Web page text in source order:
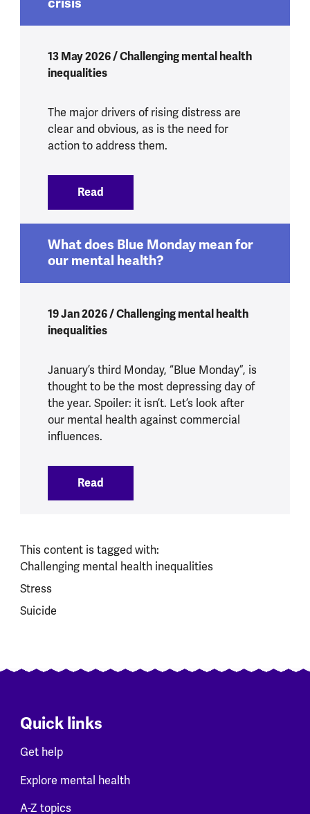
crisis
13 May 2026 / Challenging mental health
inequalities
The major drivers of rising distress are
clear and obvious, as is the need for
action to address them.
Read
What does Blue Monday mean for
our mental health?
19 Jan 2026 / Challenging mental health
inequalities
January’s third Monday, “Blue Monday”, is
thought to be the most depressing day of
the year. Spoiler: it isn’t. Let’s look after
our mental health against commercial
influences.
Read
This content is tagged with:
Challenging mental health inequalities
Stress
Suicide
Quick links
Get help
Explore mental health
A-Z topics